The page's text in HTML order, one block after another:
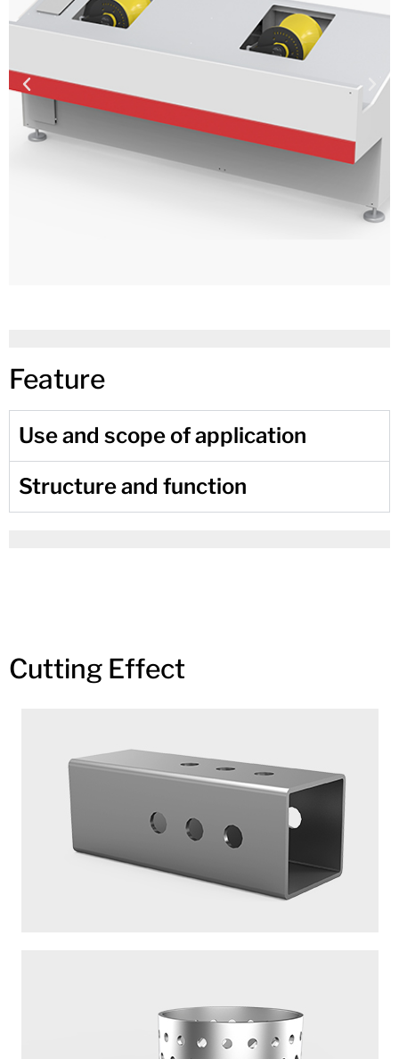
Feature
Use and scope of application
Structure and function
Cutting Effect